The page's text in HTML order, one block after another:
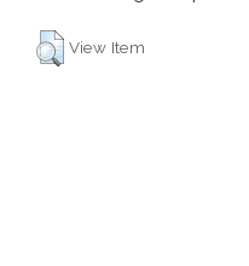
View Item